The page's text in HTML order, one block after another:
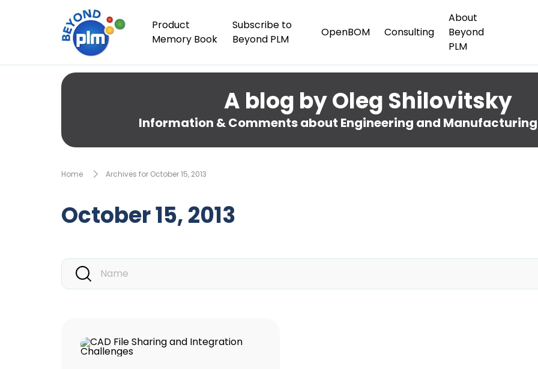
Product
Memory Book
Subscribe to
Beyond PLM
OpenBOM Consulting
About
Beyond
PLM
A blog by Oleg Shilovitsky
Information & Comments about Engineering and
Home Archives for October 15, 2013
October 15, 2013